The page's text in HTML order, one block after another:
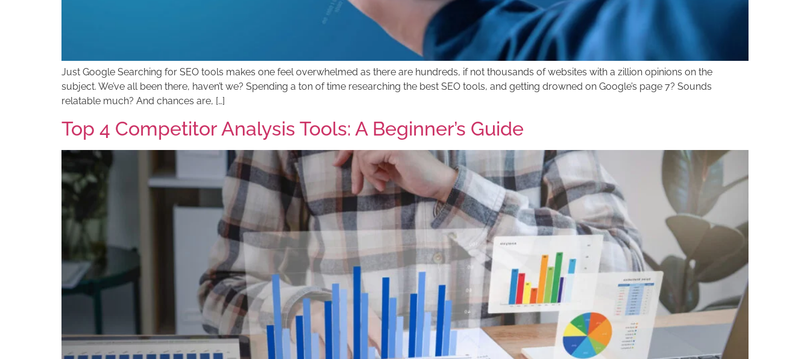
Just Google Searching for SEO tools makes one feel overwhelmed as there are hundreds, if not thousands of websites with a zillion opinions on the
subject. We’ve all been there, haven’t we? Spending a ton of time researching the best SEO tools, and getting drowned on Google’s page 7? Sounds
relatable much? And chances are, […]
Top 4 Competitor Analysis Tools: A Beginner’s Guide